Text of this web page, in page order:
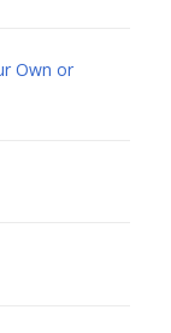
Own or